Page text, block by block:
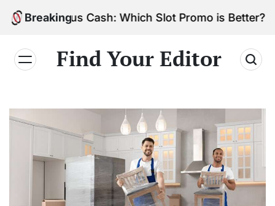
Skip
Breaking
Bonus Cash: Which Slot Promo is Better?
Find Your Editor